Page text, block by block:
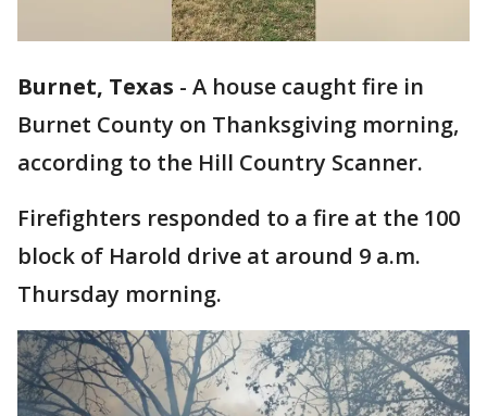
Burnet, Texas - A house caught fire in
Burnet County on Thanksgiving morning,
according to the Hill Country Scanner.
Firefighters responded to a fire at the 100
block of Harold drive at around 9 a.m.
Thursday morning.